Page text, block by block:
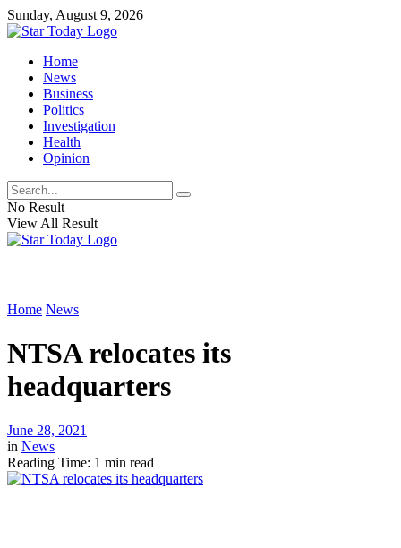
Sunday, August 9, 2026
Home
News
Business
Politics
Investigation
Health
Opinion
No Result
View All Result
Home News
NTSA relocates its
headquarters
June 28, 2021
in News
Reading Time: 1 min read